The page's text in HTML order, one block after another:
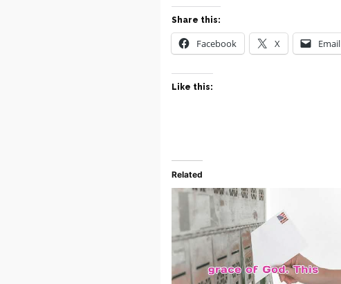
Share this:
Facebook X Email
Like this:
Related